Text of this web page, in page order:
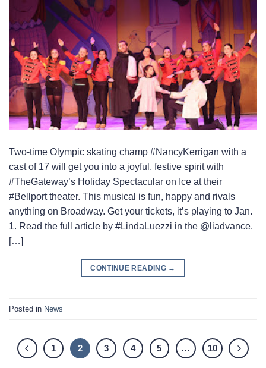
Two-time Olympic skating champ #NancyKerrigan with a
cast of 17 will get you into a joyful, festive spirit with
#TheGateway’s Holiday Spectacular on Ice at their
#Bellport theater. This musical is fun, happy and rivals
anything on Broadway. Get your tickets, it’s playing to Jan.
1. Read the full article by #LindaLuezzi in the @liadvance.
[…]
CONTINUE READING →
Posted in News
1 2 3 4 5 … 10